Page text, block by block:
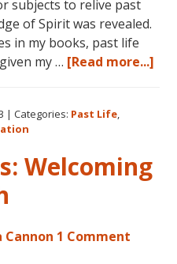
subjects to relive past
of Spirit was revealed.
in my books, past life
my … [Read more...]
|Categories: Past Life
Welcoming
Cannon 1 Comment